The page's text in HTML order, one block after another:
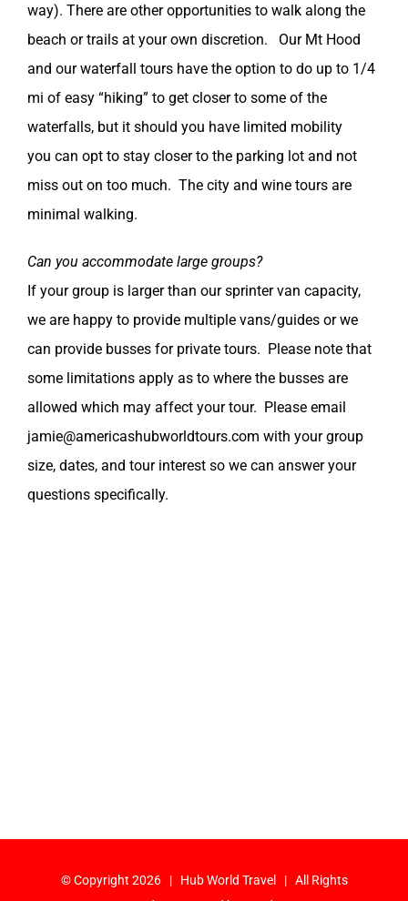
way). There are other opportunities to walk along the
beach or trails at your own discretion. Our Mt Hood
and our waterfall tours have the option to do up to 1/4
mi of easy “hiking” to get closer to some of the
waterfalls, but it should you have limited mobility
you can opt to stay closer to the parking lot and not
miss out on too much. The city and wine tours are
minimal walking.
Can you accommodate large groups?
If your group is larger than our sprinter van capacity,
we are happy to provide multiple vans/guides or we
can provide busses for private tours. Please note that
some limitations apply as to where the busses are
allowed which may affect your tour. Please email
jamie@americashubworldtours.com with your group
size, dates, and tour interest so we can answer your
questions specifically.
© Copyright 2026 | Hub World Travel | All Rights